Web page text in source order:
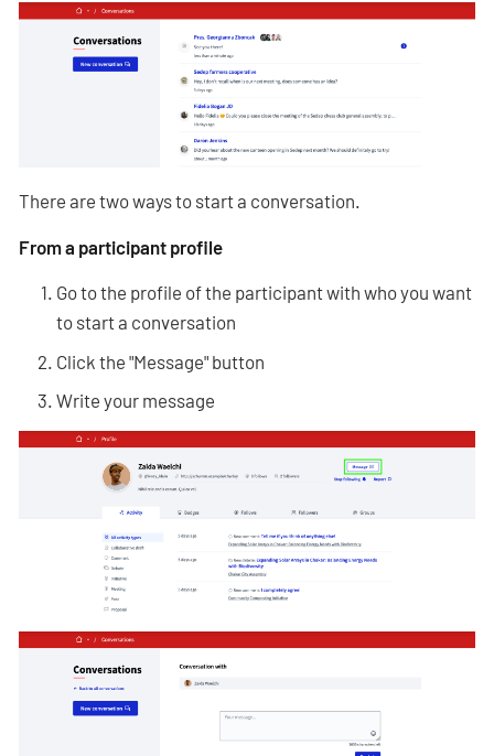
There are two ways to start a conversation.
From a participant profile
Go to the profile of the participant with who you want
to start a conversation
Click the "Message" button
Write your message